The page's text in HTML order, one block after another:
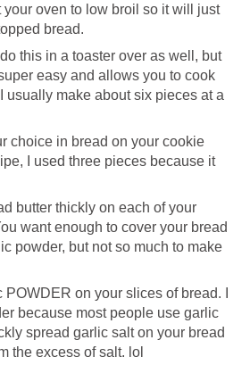
oven to low broil so it will just
bread.
this in a toaster over as well, but
easy and allows you to cook
usually make about six pieces at a
choice in bread on your cookie
I used three pieces because it
butter thickly on each of your
want enough to cover your bread
powder, but not so much to make
on your slices of bread. I
because most people use garlic
spread garlic salt on your bread
the excess of salt. lol